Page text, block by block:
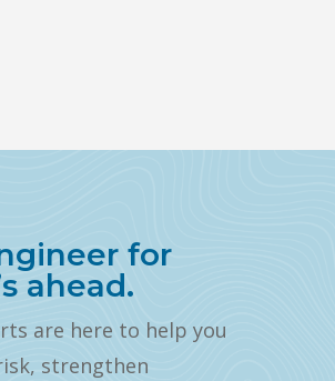
for
ahead.
are here to help you
strengthen